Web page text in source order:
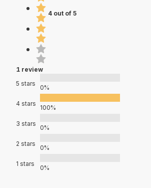
4 out of 5
1 review
5 stars
0%
4 stars
100%
3 stars
0%
2 stars
0%
1 stars
0%